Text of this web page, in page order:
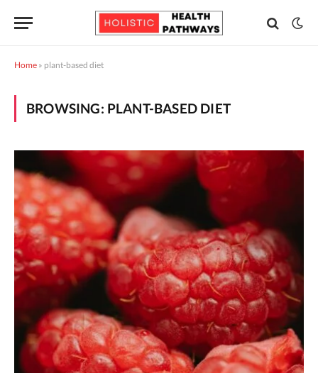
Home » plant-based diet
BROWSING: PLANT-BASED DIET